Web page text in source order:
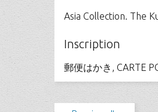
Asia Collection. The
Inscription
郵便はかき, CARTE